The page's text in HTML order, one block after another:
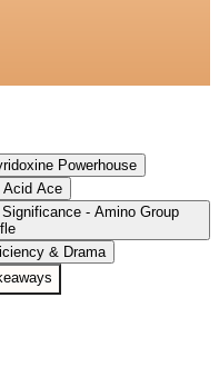
Powerhouse
Acid Ace
- Amino Group
& Drama